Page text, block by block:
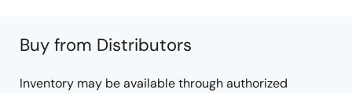
Buy from Distributors
Inventory may be available through authorized